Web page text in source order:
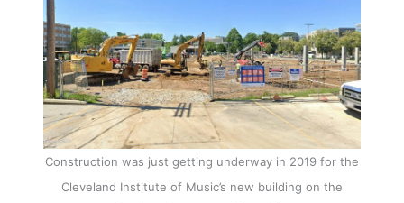
Construction was just getting underway in 2019 for the
Cleveland Institute of Music’s new building on the